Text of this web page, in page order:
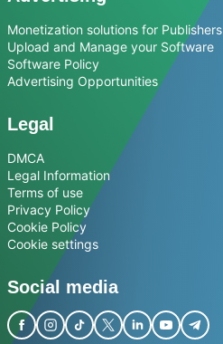
Monetization solutions for Publishers
Upload and Manage your Software
Software Policy
Advertising Opportunities
Legal
DMCA
Legal Information
Terms of use
Privacy Policy
Cookie Policy
Cookie settings
Social media